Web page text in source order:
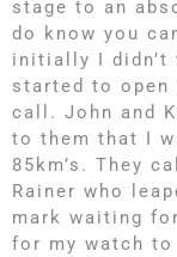
stage to an
do know you
initially I didn’t
started to open
call. John and
to them that I
85km’s. They
Rainer who
mark waiting
for my watch to